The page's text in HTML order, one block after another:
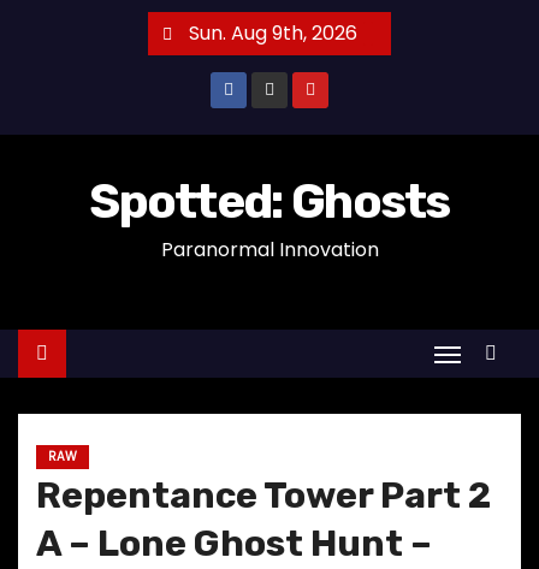
n
Sun. Aug 9th, 2026
Spotted: Ghosts
Paranormal Innovation
RAW
Repentance Tower Part 2
A – Lone Ghost Hunt –